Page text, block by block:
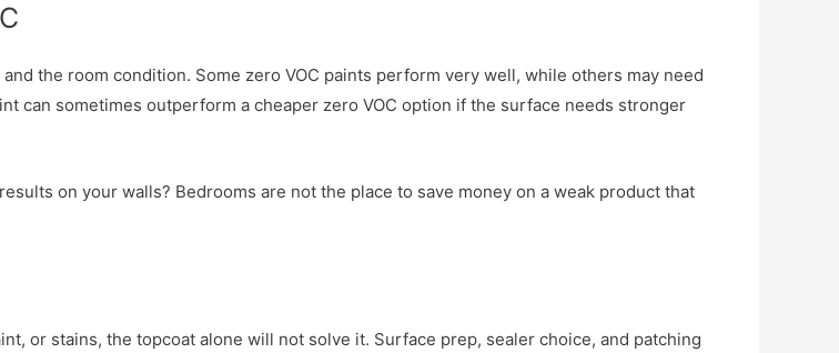
the room condition. Some zero VOC paints perform very well, while others may need
can sometimes outperform a cheaper zero VOC option if the surface needs stronger
on your walls? Bedrooms are not the place to save money on a weak product that
or stains, the topcoat alone will not solve it. Surface prep, sealer choice, and patching